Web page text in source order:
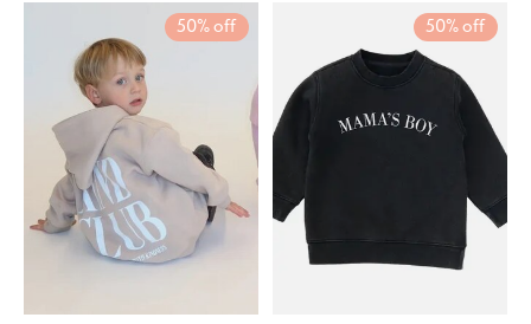
50% off 50% off